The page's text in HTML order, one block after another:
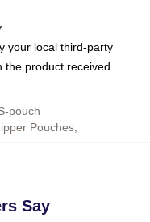
your local third-party
the product received
pouch
Pouches
Say